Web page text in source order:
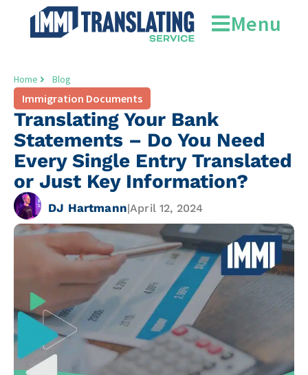
Menu
Home Blog
Immigration Documents
Translating Your Bank
Statements – Do You Need
Every Single Entry Translated
or Just Key Information?
DJ Hartmann|April 12, 2024